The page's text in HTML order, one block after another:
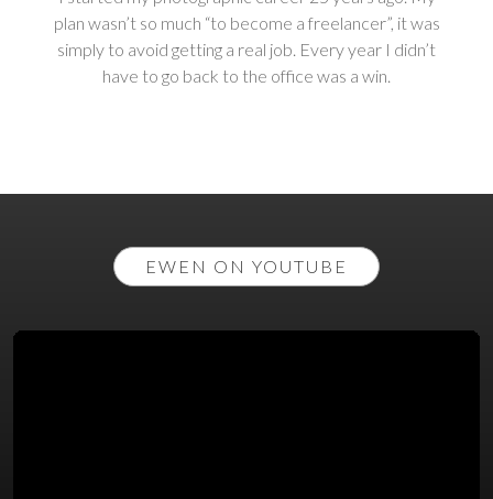
plan wasn’t so much “to become a freelancer”, it was
simply to avoid getting a real job. Every year I didn’t
have to go back to the office was a win.
EWEN ON YOUTUBE